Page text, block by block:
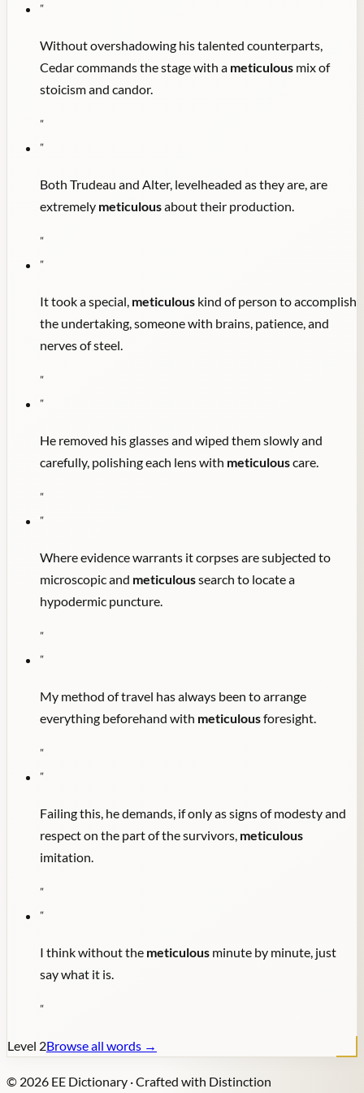
"
Without overshadowing his talented counterparts,
Cedar commands the stage with a meticulous mix of
stoicism and candor.
"
"
Both Trudeau and Alter, levelheaded as they are, are
extremely meticulousabout their production.
"
"
It took a special, meticulous kind of person to accomplish
the undertaking, someone with brains, patience, and
nerves of steel.
"
"
He removed his glasses and wiped them slowly and
carefully, polishing each lens with meticulouscare.
"
"
Where evidence warrants it corpses are subjected to
microscopic and meticuloussearch to locate a
hypodermic puncture.
"
"
My method of travel has always been to arrange
everything beforehand with meticulousforesight.
"
"
Failing this, he demands, if only as signs of modesty and
respect on the part of the survivors, meticulous
imitation.
"
"
I think without the meticulous minute by minute, just
say what it is.
"
Level 2Browse all words →
© 2026 EE Dictionary · Crafted with Distinction